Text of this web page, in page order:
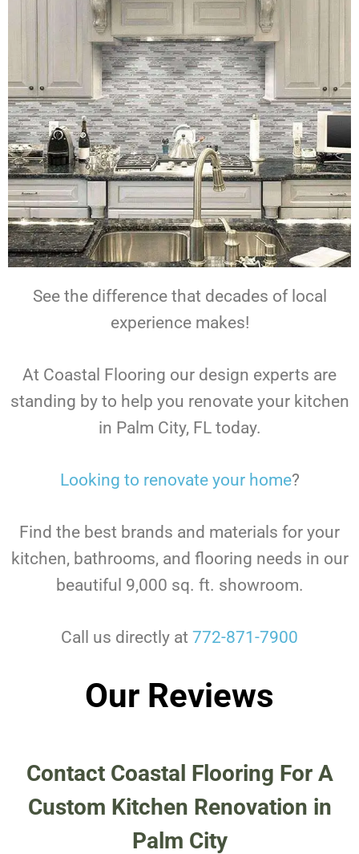
See the difference that decades of local
experience makes!
At Coastal Flooring our design experts are
standing by to help you renovate your kitchen
in Palm City, FL today.
Looking to renovate your home?
Find the best brands and materials for your
kitchen, bathrooms, and flooring needs in our
beautiful 9,000 sq. ft. showroom.
Call us directly at 772-871-7900
Our Reviews
Contact Coastal Flooring For A
Custom Kitchen Renovation in
Palm City